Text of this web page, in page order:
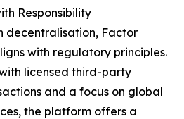
Responsibility
decentralisation, Factor
with regulatory principles.
licensed third-party
and a focus on global
the platform offers a